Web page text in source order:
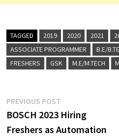
TAGGED 2019 2020 2021
ASSOCIATE PROGRAMMER
B.E/
FRESHERS
GSK M.E/M.TECH
Post
navigation
PREVIOUS POSTPrevious
post:
BOSCH 2023 Hiring
Freshers as Automation